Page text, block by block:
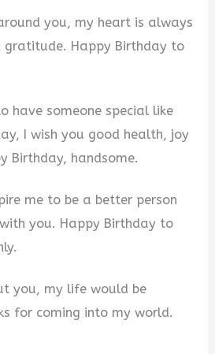
you, my heart is always
Happy Birthday to
have someone special like
I wish you good health, joy
Birthday, handsome.
me to be a better person
you. Happy Birthday to
you, my life would be
for coming into my world.